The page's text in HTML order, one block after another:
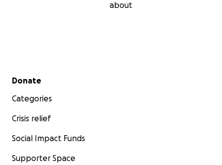
about
Secondary menu
Donate
Categories
Crisis relief
Social Impact Funds
Supporter Space